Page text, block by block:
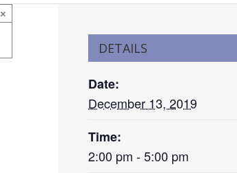
×
DETAILS
Date:
December 13, 2019
Time:
2:00 pm - 5:00 pm